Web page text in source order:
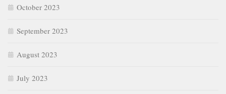
October 2023
September 2023
August 2023
July 2023